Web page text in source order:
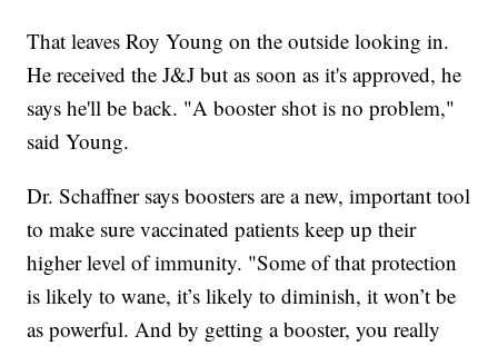
That leaves Roy Young on the outside looking in.
He received the J&J but as soon as it's approved, he
says he'll be back. "A booster shot is no problem,"
said Young.
Dr. Schaffner says boosters are a new, important tool
to make sure vaccinated patients keep up their
higher level of immunity. "Some of that protection
is likely to wane, it’s likely to diminish, it won’t be
as powerful. And by getting a booster, you really